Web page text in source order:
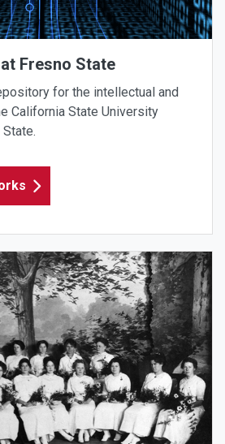
Fresno State
for the intellectual and
California State University